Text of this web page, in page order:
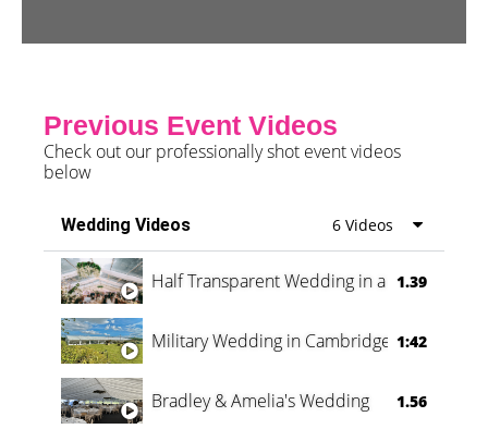
Previous Event Videos
Check out our professionally shot event videos
below
Wedding Videos 6 Videos
Half Transparent Wedding in a Forest
1.39
Military Wedding in Cambridge 1:42
Bradley & Amelia's Wedding 1.56